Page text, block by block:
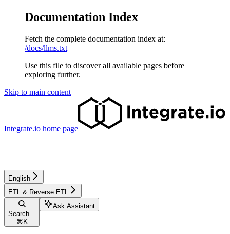
Documentation Index
Fetch the complete documentation index at:
/docs/llms.txt
Use this file to discover all available pages before
exploring further.
Skip to main content
Integrate.io home page
English
ETL & Reverse ETL
Search...
⌘ K
Ask Assistant